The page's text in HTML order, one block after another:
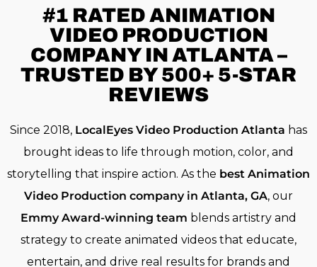
#1 RATEDANIMATION
VIDEO PRODUCTION
COMPANY IN ATLANTA –
TRUSTED BY 500+ 5-STAR
REVIEWS
Since 2018, LocalEyes Video Production Atlanta has
brought ideas to life through motion, color, and
storytelling that inspire action. As the best Animation
Video Production company in Atlanta, GA, our
Emmy Award-winning team blends artistry and
strategy to create animated videos that educate,
entertain, and drive real results for brands and